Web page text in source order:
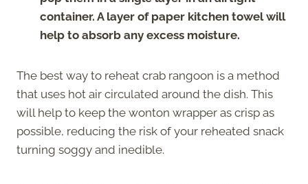
container. A layer of paper kitchen towel will
help to absorb any excess moisture.
The best way to reheat crab rangoon is a method
that uses hot air circulated around the dish. This
will help to keep the wonton wrapper as crisp as
possible, reducing the risk of your reheated snack
turning soggy and inedible.